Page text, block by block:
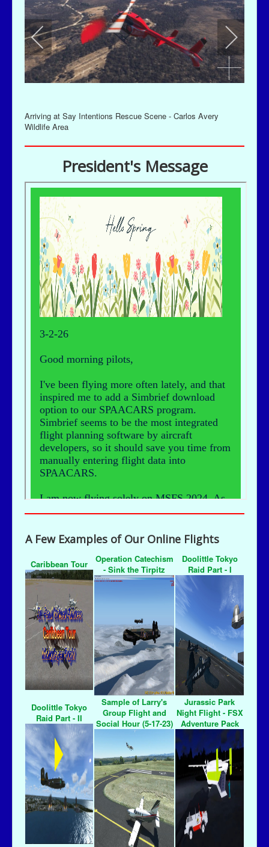
Arriving at Say Intentions Rescue Scene - Carlos Avery
Wildlife Area
President's Message
A Few Examples of Our Online Flights
Caribbean Tour
Operation Catechism
- Sink the Tirpitz
Doolittle Tokyo
Raid Part - I
Doolittle Tokyo
Raid Part - II
Sample of Larry's
Group Flight and
Social Hour (5-17-23)
Jurassic Park
Night Flight - FSX
Adventure Pack